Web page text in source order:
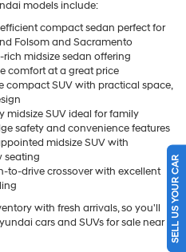
models include:
compact sedan perfect for
Folsom and Sacramento
rich midsize sedan offering
comfort at a great price
compact SUV with practical space,
midsize SUV ideal for family
safety and convenience features
midsize SUV with
seating
to-drive crossover with excellent
with fresh arrivals, so you'll
cars and SUVs for sale near SELL US YOUR CAR